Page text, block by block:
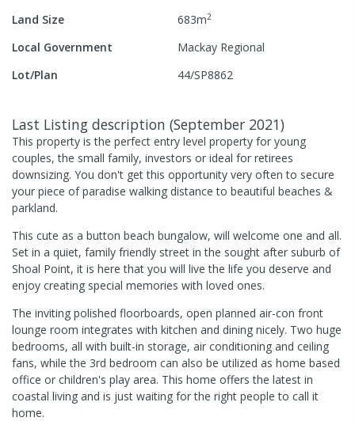
Land Size 683m2
Local Government
Mackay Regional
Lot/Plan
44/SP8862
Last Listing description (September 2021)
This property is the perfect entry level property for young
couples, the small family, investors or ideal for retirees
downsizing. You don't get this opportunity very often to secure
your piece of paradise walking distance to beautiful beaches &
parkland.
This cute as a button beach bungalow, will welcome one and all.
Set in a quiet, family friendly street in the sought after suburb of
Shoal Point, it is here that you will live the life you deserve and
enjoy creating special memories with loved ones.
The inviting polished floorboards, open planned air-con front
lounge room integrates with kitchen and dining nicely. Two huge
bedrooms, all with built-in storage, air conditioning and ceiling
fans, while the 3rd bedroom can also be utilized as home based
office or children's play area. This home offers the latest in
coastal living and is just waiting for the right people to call it
home.